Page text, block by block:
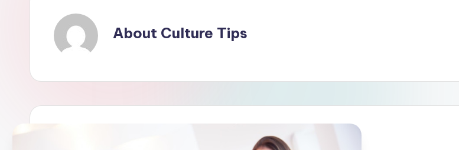
About Culture Tips